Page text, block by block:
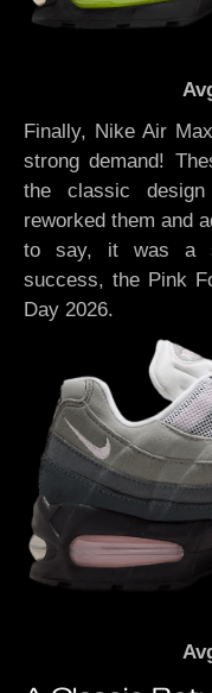
Finally, Nike Air
strong demand!
the classic
reworked them and
to say, it was a
success, the Pink
Day 2026.